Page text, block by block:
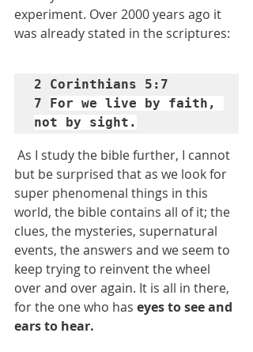
experiment. Over 2000 years ago it
was already stated in the scriptures:
2 Corinthians 5:7
7 For we live by faith,
not by sight.
As I study the bible further, I cannot
but be surprised that as we look for
super phenomenal things in this
world, the bible contains all of it; the
clues, the mysteries, supernatural
events, the answers and we seem to
keep trying to reinvent the wheel
over and over again. It is all in there,
for the one who has eyes to see and
ears to hear.